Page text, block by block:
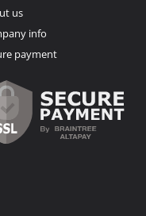
us
info
payment